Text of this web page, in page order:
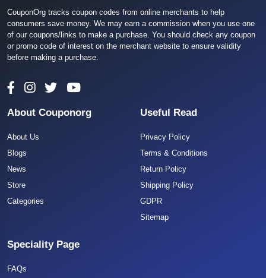
CouponOrg tracks coupon codes from online merchants to help
consumers save money. We may earn a commission when you use one
of our coupons/links to make a purchase. You should check any coupon
or promo code of interest on the merchant website to ensure validity
before making a purchase.
About Couponorg
About Us
Blogs
News
Store
Categories
Useful Read
Privacy Policy
Terms & Conditions
Return Policy
Shipping Policy
GDPR
Sitemap
Speciality Page
FAQs